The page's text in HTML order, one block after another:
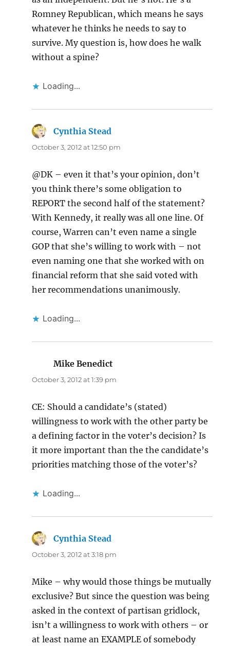
Romney Republican, which means he says
whatever he thinks he needs to say to
survive. My question is, how does he walk
without a spine?
Loading...
Cynthia Stead
October 3, 2012 at 12:50 pm
@DK – even it that’s your opinion, don’t
you think there’s some obligation to
REPORT the second half of the statement?
With Kennedy, it really was all one line. Of
course, Warren can’t even name a single
GOP that she’s willing to work with – not
even naming one that she worked with on
financial reform that she said voted with
her recommendations unanimously.
Loading...
Mike Benedict
October 3, 2012 at 1:39 pm
CE: Should a candidate’s (stated)
willingness to work with the other party be
a defining factor in the voter’s decision? Is
it more important than the the candidate’s
priorities matching those of the voter’s?
Loading...
Cynthia Stead
October 3, 2012 at 3:18 pm
Mike – why would those things be mutually
exclusive? But since the question was being
asked in the context of partisan gridlock,
isn’t a willingness to work with others – or
at least name an EXAMPLE of somebody